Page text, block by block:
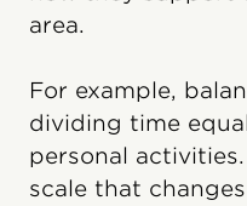
area.
For example,
dividing time
personal
scale that